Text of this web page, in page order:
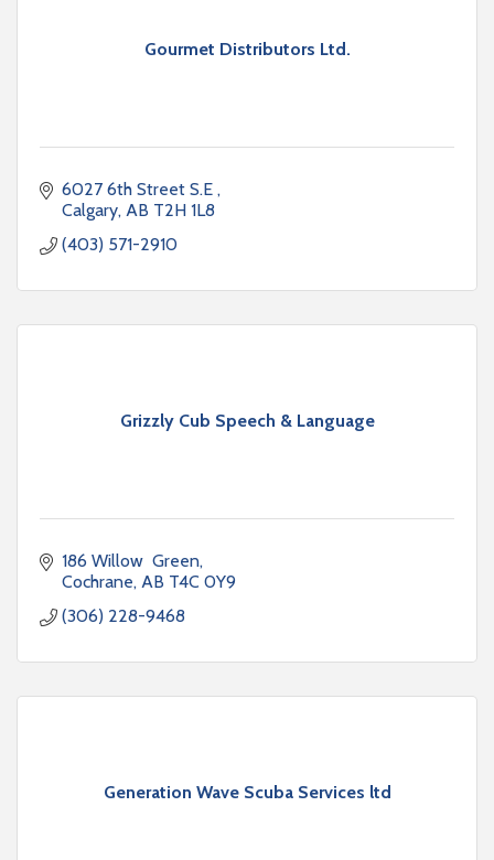
Gourmet Distributors Ltd.
6027 6th Street S.E
Calgary AB T2H 1L8
(403) 571-2910
Grizzly Cub Speech & Language
186 Willow  Green
Cochrane AB T4C 0Y9
(306) 228-9468
Generation Wave Scuba Services ltd